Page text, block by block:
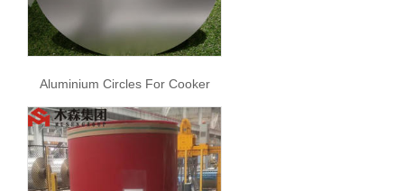
Aluminium Circles For Cooker